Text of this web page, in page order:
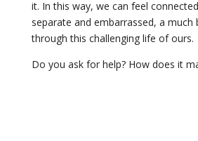
it. In this way, we can feel
separate and embarrassed, a
through this challenging life of ours.
Do you ask for help? How does it